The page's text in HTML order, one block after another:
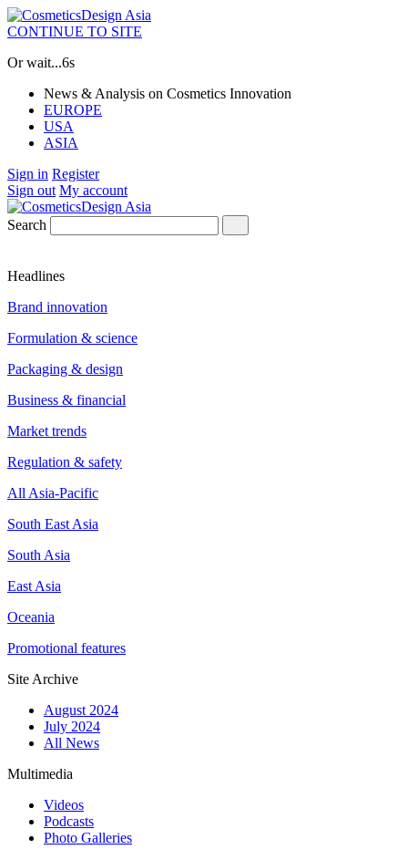
CONTINUE TO SITE
Or wait...5s
News & Analysis on Cosmetics Innovation
EUROPE
USA
ASIA
Sign in Register
Sign out My account
Search
Headlines
Brand innovation
Formulation & science
Packaging & design
Business & financial
Market trends
Regulation & safety
All Asia-Pacific
South East Asia
South Asia
East Asia
Oceania
Promotional features
Site Archive
August 2024
July 2024
All News
Multimedia
Videos
Podcasts
Photo Galleries